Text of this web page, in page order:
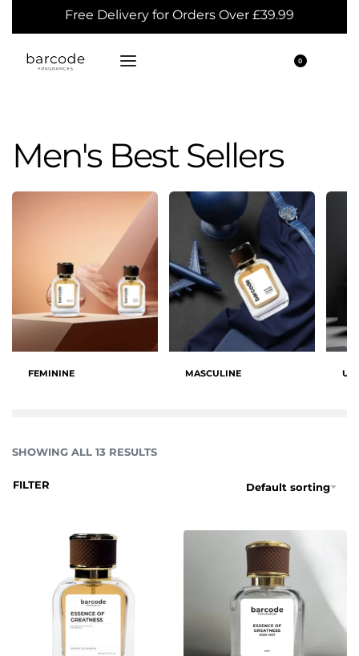
Free Delivery for Orders Over £39.99
0
Men's Best Sellers
FEMININE MASCULINE
SHOWING ALL 13 RESULTS
Default sorting
FILTER